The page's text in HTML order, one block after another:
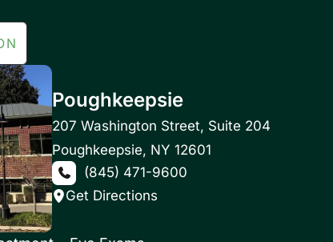
Poughkeepsie
207 Washington Street, Suite 204
Poughkeepsie, NY 12601
(845) 471-9600
Get Directions